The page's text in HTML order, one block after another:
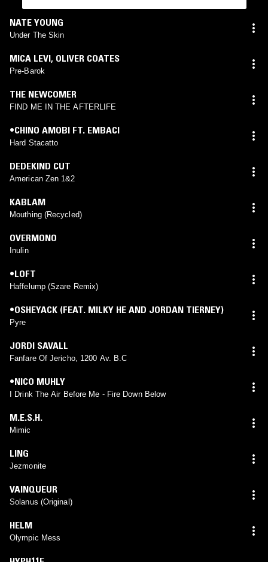
NATE YOUNG
Under The Skin
MICA LEVI, OLIVER COATES
Pre-Barok
THE NEWCOMER
FIND ME IN THE AFTERLIFE
•CHINO AMOBI FT. EMBACI
Hard Stacatto
DEDEKIND CUT
American Zen 1&2
KABLAM
Mouthing (Recycled)
OVERMONO
Inulin
•LOFT
Haffelump (Szare Remix)
•OSHEYACK (FEAT. MILKY HE AND JORDAN TIERNEY)
Pyre
JORDI SAVALL
Fanfare Of Jericho, 1200 Av. B.C
•NICO MUHLY
I Drink The Air Before Me - Fire Down Below
M.E.S.H.
Mimic
LING
Jezmonite
VAINQUEUR
Solanus (Original)
HELM
Olympic Mess